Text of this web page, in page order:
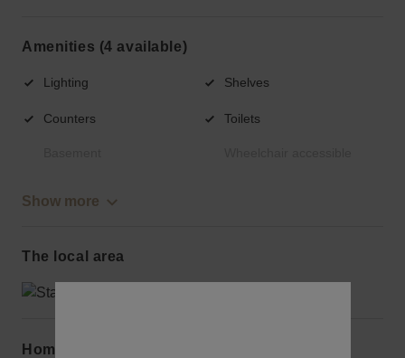
Amenities (4 available)
Lighting Shelves
Counters Toilets
Show more
The local area
Home truths